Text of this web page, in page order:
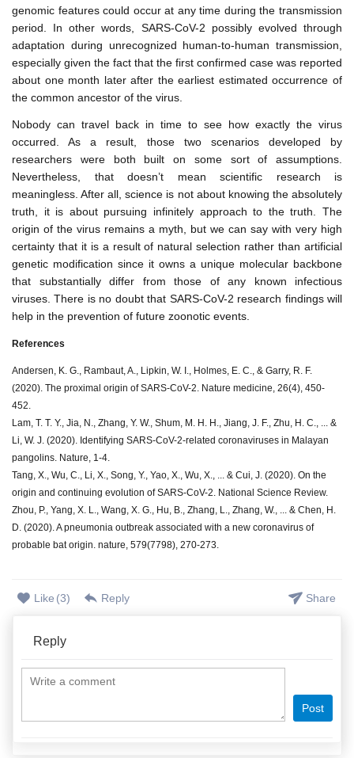
genomic features could occur at any time during the transmission
period. In other words, SARS-CoV-2 possibly evolved through
adaptation during unrecognized human-to-human transmission,
especially given the fact that the first confirmed case was reported
about one month later after the earliest estimated occurrence of
the common ancestor of the virus.
Nobody can travel back in time to see how exactly the virus
occurred. As a result, those two scenarios developed by
researchers were both built on some sort of assumptions.
Nevertheless, that doesn’t mean scientific research is
meaningless. After all, science is not about knowing the absolutely
truth, it is about pursuing infinitely approach to the truth. The
origin of the virus remains a myth, but we can say with very high
certainty that it is a result of natural selection rather than artificial
genetic modification since it owns a unique molecular backbone
that substantially differ from those of any known infectious
viruses. There is no doubt that SARS-CoV-2 research findings will
help in the prevention of future zoonotic events.
References
Andersen, K. G., Rambaut, A., Lipkin, W. I., Holmes, E. C., & Garry, R. F.
(2020). The proximal origin of SARS-CoV-2. Nature medicine, 26(4), 450-
452.
Lam, T. T. Y., Jia, N., Zhang, Y. W., Shum, M. H. H., Jiang, J. F., Zhu, H. C., ... &
Li, W. J. (2020). Identifying SARS-CoV-2-related coronaviruses in Malayan
pangolins. Nature, 1-4.
Tang, X., Wu, C., Li, X., Song, Y., Yao, X., Wu, X., ... & Cui, J. (2020). On the
origin and continuing evolution of SARS-CoV-2. National Science Review.
Zhou, P., Yang, X. L., Wang, X. G., Hu, B., Zhang, L., Zhang, W., ... & Chen, H.
D. (2020). A pneumonia outbreak associated with a new coronavirus of
probable bat origin. nature, 579(7798), 270-273.
Like (3) Reply Share
Reply
Post